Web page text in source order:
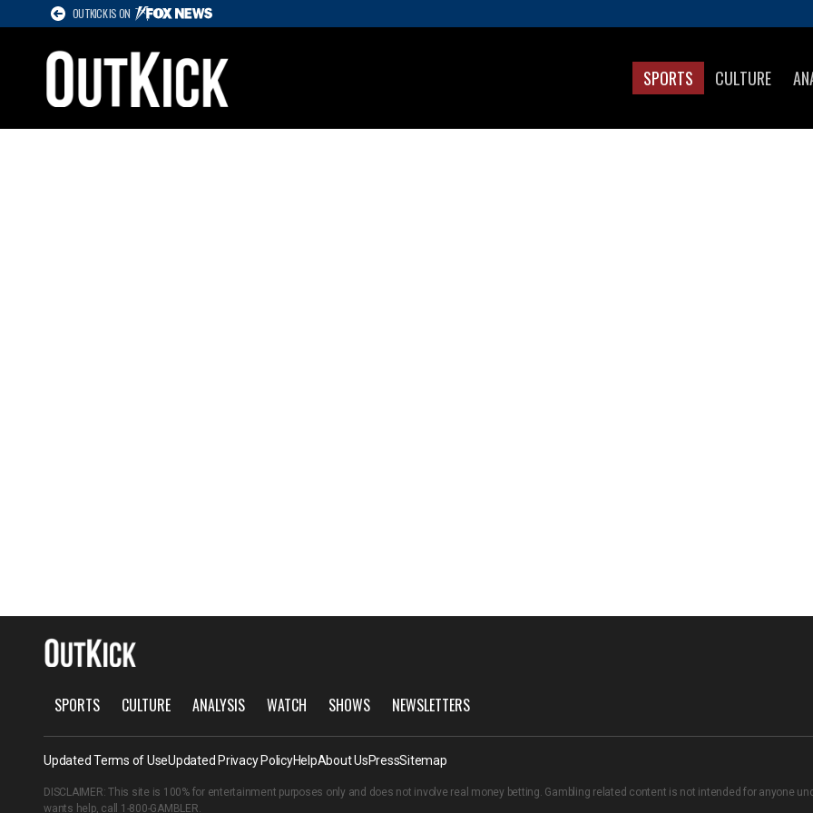
OUTKICK IS ON
SPORTS CULTURE
SPORTS CULTURE ANALYSIS WATCH SHOWS NEWSLETTERS
Updated Terms of UseUpdated Privacy PolicyHelpAbout UsPressSitemap
DISCLAIMER: This site is 100% for entertainment purposes only and does not involve real money betting. Gambling related content is not intended for anyone
wants help, call 1-800-GAMBLER.